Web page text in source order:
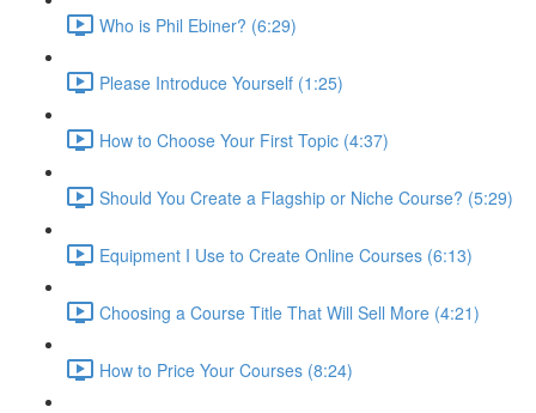
Who is Phil Ebiner? (6:29)
Please Introduce Yourself (1:25)
How to Choose Your First Topic (4:37)
Should You Create a Flagship or Niche Course? (5:29)
Equipment I Use to Create Online Courses (6:13)
Choosing a Course Title That Will Sell More (4:21)
How to Price Your Courses (8:24)